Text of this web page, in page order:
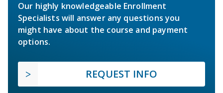
Our highly knowledgeable Enrollment
Specialists will answer any questions you
might have about the course and payment
options.
REQUEST INFO